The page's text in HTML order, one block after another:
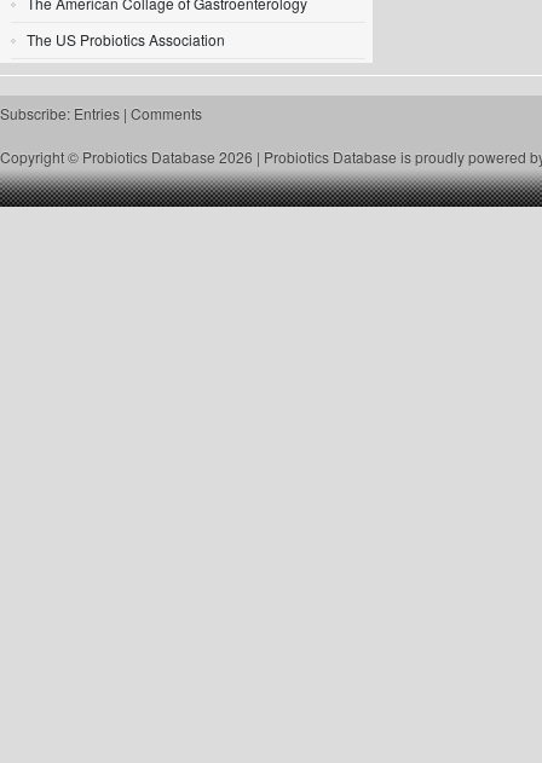
The US Probiotics Association
Subscribe: Entries | Comments
Copyright © Probiotics Database 2026 | Probiotics Database is proudly powered